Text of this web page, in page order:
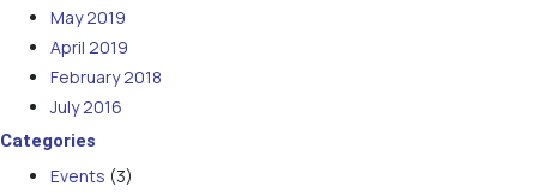
May 2019
April 2019
February 2018
July 2016
Categories
Events (3)